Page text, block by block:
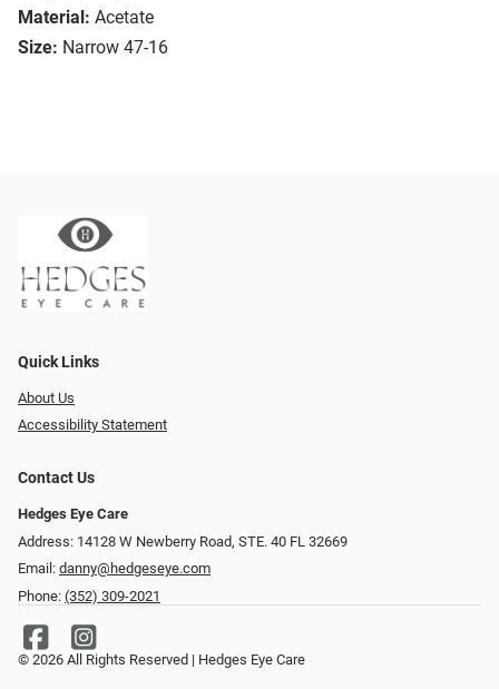
Material: Acetate
Size: Narrow 47-16
Quick Links
About Us
Accessibility Statement
Contact Us
Hedges Eye Care
Address: 14128 W Newberry Road, STE. 40 FL 32669
Email: danny@hedgeseye.com
Phone: (352) 309-2021
© 2026 All Rights Reserved | Hedges Eye Care